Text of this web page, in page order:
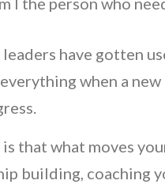
leaders have gotten
when a
that what moves
building, coaching